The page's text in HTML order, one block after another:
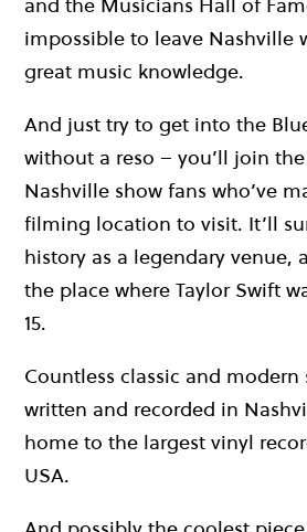
impossible to leave Nashville
great music knowledge.
And just try to get into the
without a reso – you’ll join
Nashville show fans who’ve
filming location to visit. It’ll
history as a legendary venue,
the place where Taylor Swift
15.
Countless classic and modern
written and recorded in
home to the largest vinyl
USA.